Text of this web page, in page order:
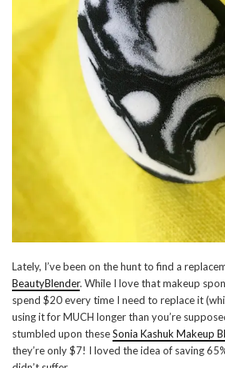
Lately, I’ve been on the hunt to find a
BeautyBlender. While I love that makeup
spend $20 every time I need to replace it
using it for MUCH longer than you’re
stumbled upon theseSonia Kashuk Makeup
they’re only $7! I loved the idea of saving